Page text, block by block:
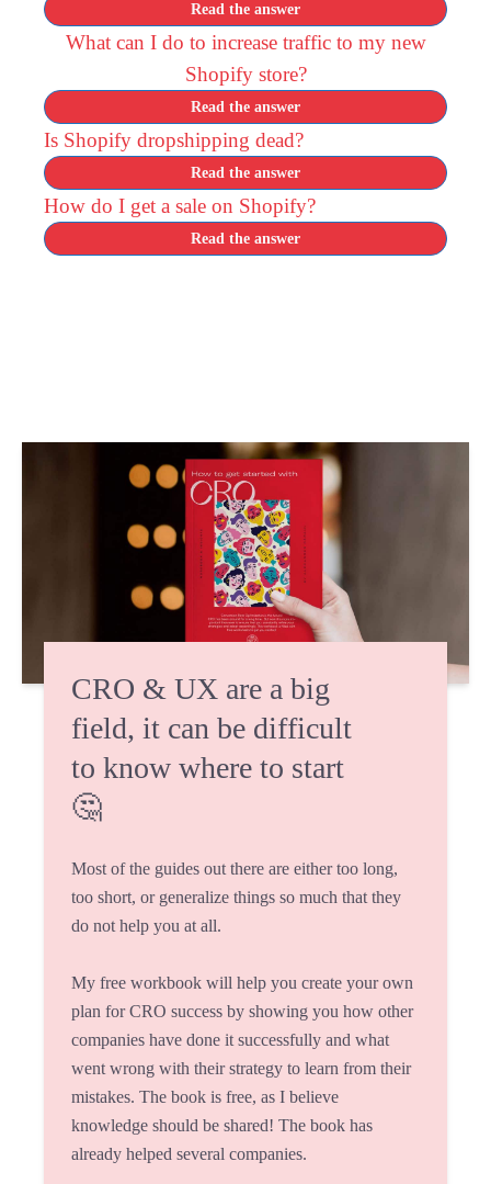
Read the answer
What can I do to increase traffic to my new
Shopify store?
Read the answer
Is Shopify dropshipping dead?
Read the answer
How do I get a sale on Shopify?
Read the answer
CRO & UX are a big
field, it can be difficult
to know where to start
🤔
Most of the guides out there are either too long,
too short, or generalize things so much that they
do not help you at all.
My free workbook will help you create your own
plan for CRO success by showing you how other
companies have done it successfully and what
went wrong with their strategy to learn from their
mistakes. The book is free, as I believe
knowledge should be shared! The book has
already helped several companies.